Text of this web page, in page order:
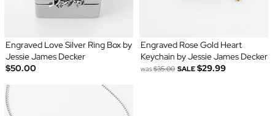
Engraved Love Silver Ring Box by
Jessie James Decker
$50.00
Engraved Rose Gold Heart
Keychain by Jessie James Decker
was$35.00 SALE $29.99